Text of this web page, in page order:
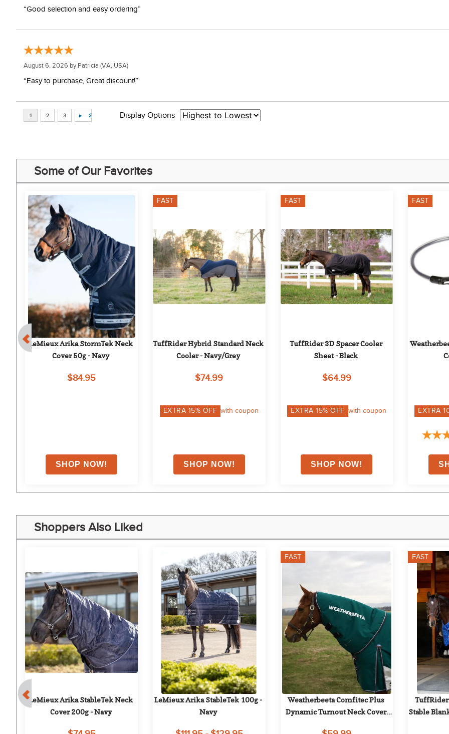
“Good selection and easy ordering”
August 6, 2026 by Patricia (VA, USA)
“Easy to purchase, Great discount!”
Display Options
Some of Our Favorites
LeMieux Arika StormTek Neck
Cover 50g - Navy
$84.95
FAST
TuffRider Hybrid Standard Neck
Cooler - Navy/Grey
$74.99
EXTRA 15% OFF with coupon
FAST
TuffRider 3D Spacer Cooler
Sheet - Black
$64.99
EXTRA15% OFF with coupon
FAST
EXTRA
Shoppers Also Liked
LeMieux Arika StableTek Neck
Cover 200g - Navy
LeMieux Arika StableTek 100g -
Navy
FAST
Weatherbeeta Comfitec Plus
Dynamic Turnout Neck Cover
FAST
TuffRider
Stable